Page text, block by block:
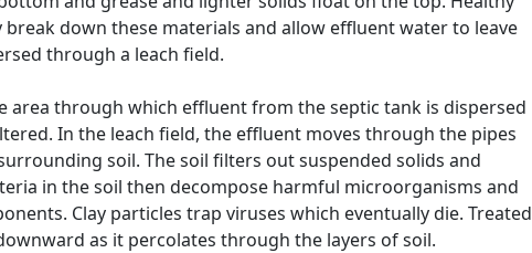
down these materials and allow effluent water to leave
through a leach field.
area through which effluent from the septic tank is dispersed
In the leach field, the effluent moves through the pipes
soil. The soil filters out suspended solids and
in the soil then decompose harmful microorganisms and
Clay particles trap viruses which eventually die. Treated
as it percolates through the layers of soil.